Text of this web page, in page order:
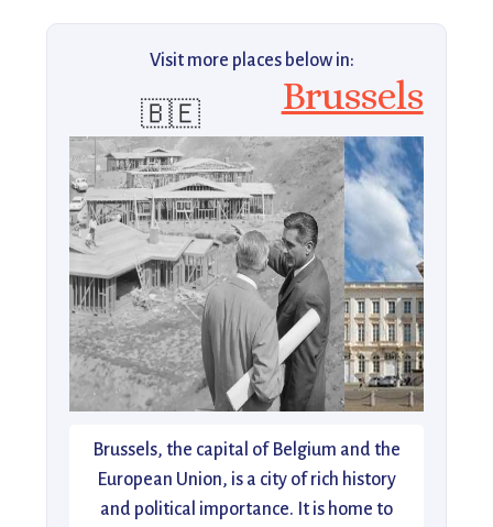
Visit more places below in:
🇧🇪 Brussels
Brussels, the capital of Belgium and the
European Union, is a city of rich history
and political importance. It is home to